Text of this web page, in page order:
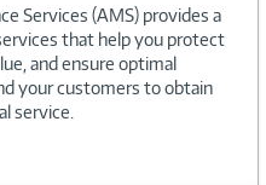
Services (AMS) provides a
that help you protect
and ensure optimal
your customers to obtain
service.